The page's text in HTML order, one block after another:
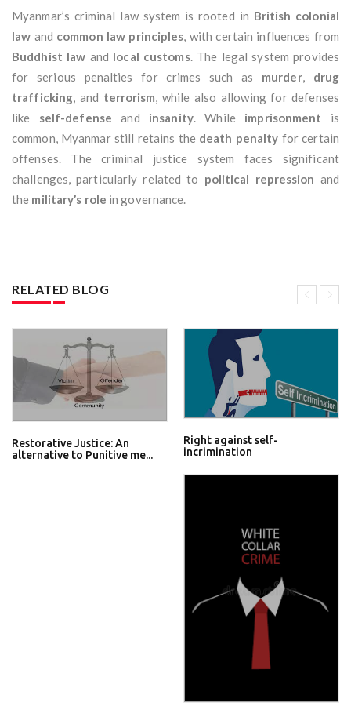
Myanmar’s criminal law system is rooted in British colonial
law and common law principles, with certain influences from
Buddhist law and local customs. The legal system provides
for serious penalties for crimes such as murder, drug
trafficking, and terrorism, while also allowing for defenses
like self-defense and insanity. While imprisonment is
common, Myanmar still retains the death penalty for certain
offenses. The criminal justice system faces significant
challenges, particularly related to political repression and
the military’s role in governance.
RELATED BLOG
Restorative Justice: An
alternative to Punitive me...
Right against self-
incrimination